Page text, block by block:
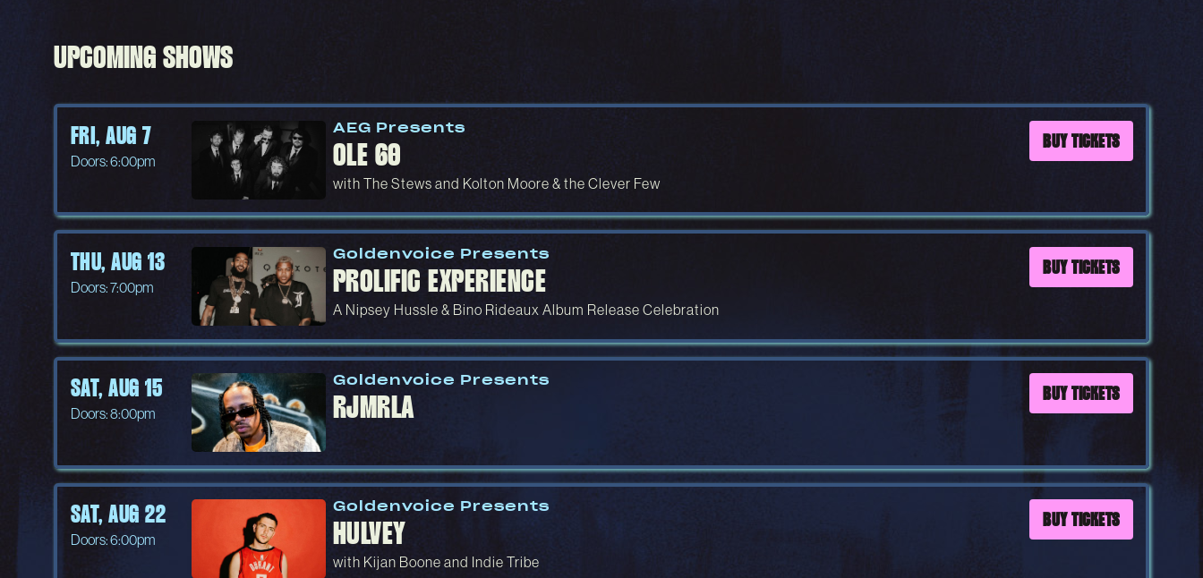
UPCOMING SHOWS
AEG Presents
OLE 60
with The Stews and Kolton Moore & the Clever Few
FRI, AUG 7
Doors: 6:00pm
BUY TICKETS
Goldenvoice Presents
PROLIFIC EXPERIENCE
A Nipsey Hussle & Bino Rideaux Album Release Celebration
THU, AUG 13
Doors: 7:00pm
BUY TICKETS
Goldenvoice Presents
RJMRLA
SAT, AUG 15
Doors: 8:00pm
BUY TICKETS
Goldenvoice Presents
HULVEY
with Kijan Boone and Indie Tribe
SAT, AUG 22
Doors: 6:00pm
BUY TICKETS